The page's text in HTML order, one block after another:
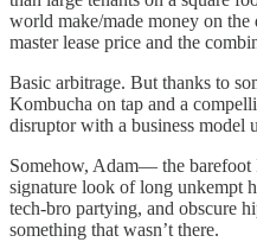
world make/made money on
master lease price and the
Basic arbitrage. But thanks to
Kombucha on tap and a
disruptor with a business model
Somehow, Adam— the
signature look of long unkempt
tech-bro partying, and obscure
something that wasn’t there.